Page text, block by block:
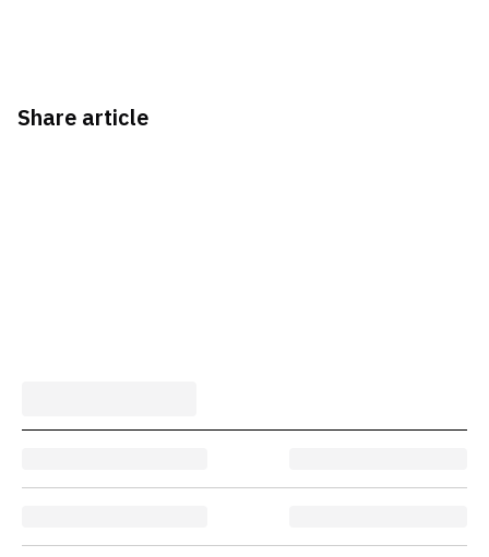
Share article